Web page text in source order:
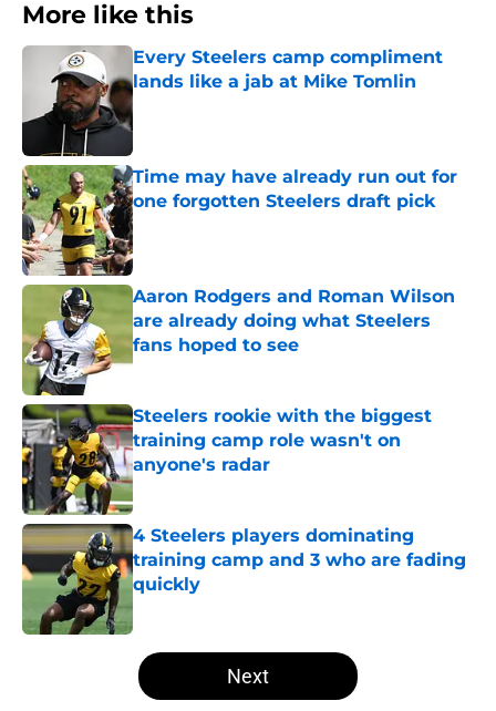
More like this
Every Steelers camp compliment
lands like a jab at Mike Tomlin
Time may have already run out for
one forgotten Steelers draft pick
Published by on Invalid Date
Aaron Rodgers and Roman Wilson
are already doing what Steelers
fans hoped to see
Published by on Invalid Date
Steelers rookie with the biggest
training camp role wasn't on
anyone's radar
Published by on Invalid Date
4 Steelers players dominating
training camp and 3 who are fading
quickly
Published by on Invalid Date
5 related articles loaded
Next